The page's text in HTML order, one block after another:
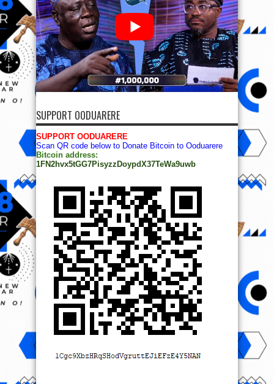
SUPPORT OODUARERE
SUPPORT OODUARERE
Scan QR code below to Donate Bitcoin to Ooduarere
Bitcoin address:
1FN2hvx5tGG7PisyzzDoypdX37TeWa9uwb